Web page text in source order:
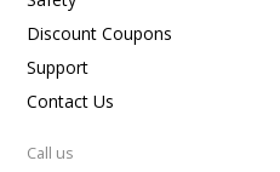
Discount Coupons
Support
Contact Us
Call us